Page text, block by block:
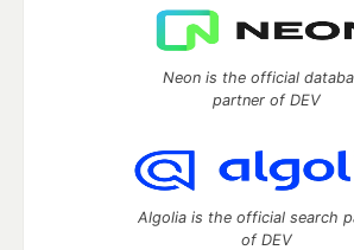
Neon is the official
partner of DEV
Algolia is the official search
of DEV